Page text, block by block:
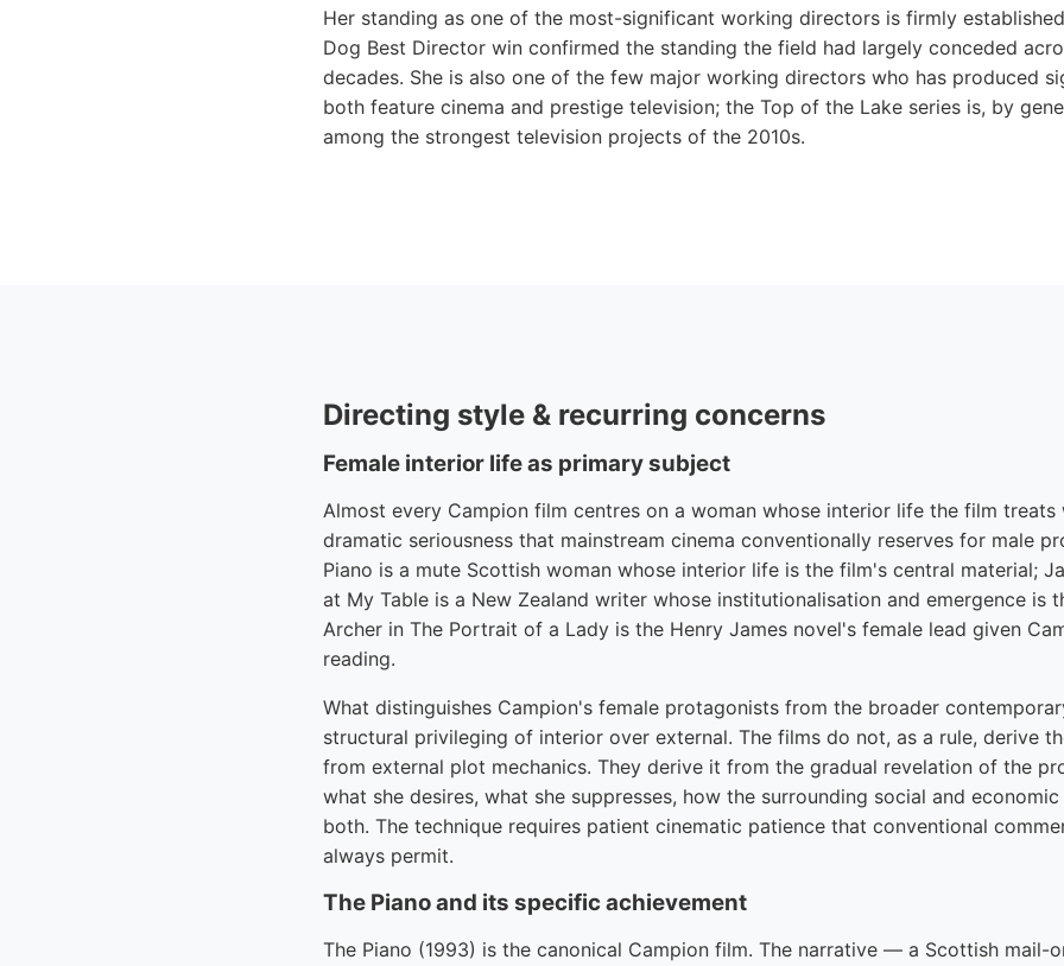
Her standing as one of the most-significant working directors is firmly
Dog Best Director win confirmed the standing the field had largely conceded
decades. She is also one of the few major working directors who has produced
both feature cinema and prestige television; the Top of the Lake series is, by
among the strongest television projects of the 2010s.
Directing style & recurring concerns
Female interior life as primary subject
Almost every Campion film centres on a woman whose interior life the film
dramatic seriousness that mainstream cinema conventionally reserves for male
Piano is a mute Scottish woman whose interior life is the film's central material;
at My Table is a New Zealand writer whose institutionalisation and emergence is
Archer in The Portrait of a Lady is the Henry James novel's female lead given
reading.
What distinguishes Campion's female protagonists from the broader
structural privileging of interior over external. The films do not, as a rule, derive
from external plot mechanics. They derive it from the gradual revelation of the
what she desires, what she suppresses, how the surrounding social and
both. The technique requires patient cinematic patience that conventional
always permit.
The Piano and its specific achievement
The Piano (1993) is the canonical Campion film. The narrative — a Scottish mail-